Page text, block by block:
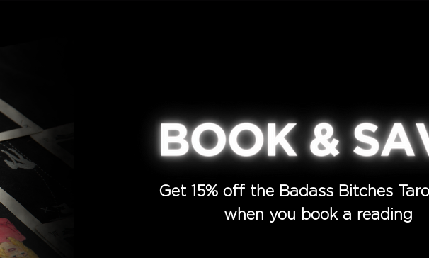
Get 15% off the Badass Bitches
when you book a reading